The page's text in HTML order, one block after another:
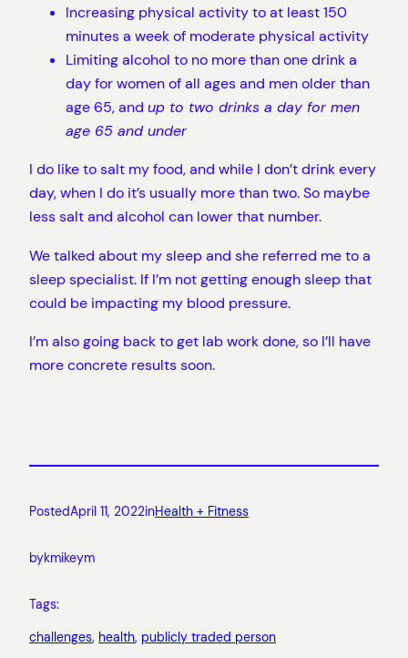
Increasing physical activity to at least 150
minutes a week of moderate physical activity
Limiting alcohol to no more than one drink a
day for women of all ages and men older than
age 65, and up to two drinks a day for men
age 65 and under
I do like to salt my food, and while I don’t drink every
day, when I do it’s usually more than two. So maybe
less salt and alcohol can lower that number.
We talked about my sleep and she referred me to a
sleep specialist. If I’m not getting enough sleep that
could be impacting my blood pressure.
I’m also going back to get lab work done, so I’ll have
more concrete results soon.
PostedApril 11, 2022inHealth + Fitness
bykmikeym
Tags:
challenges, health, publicly traded person